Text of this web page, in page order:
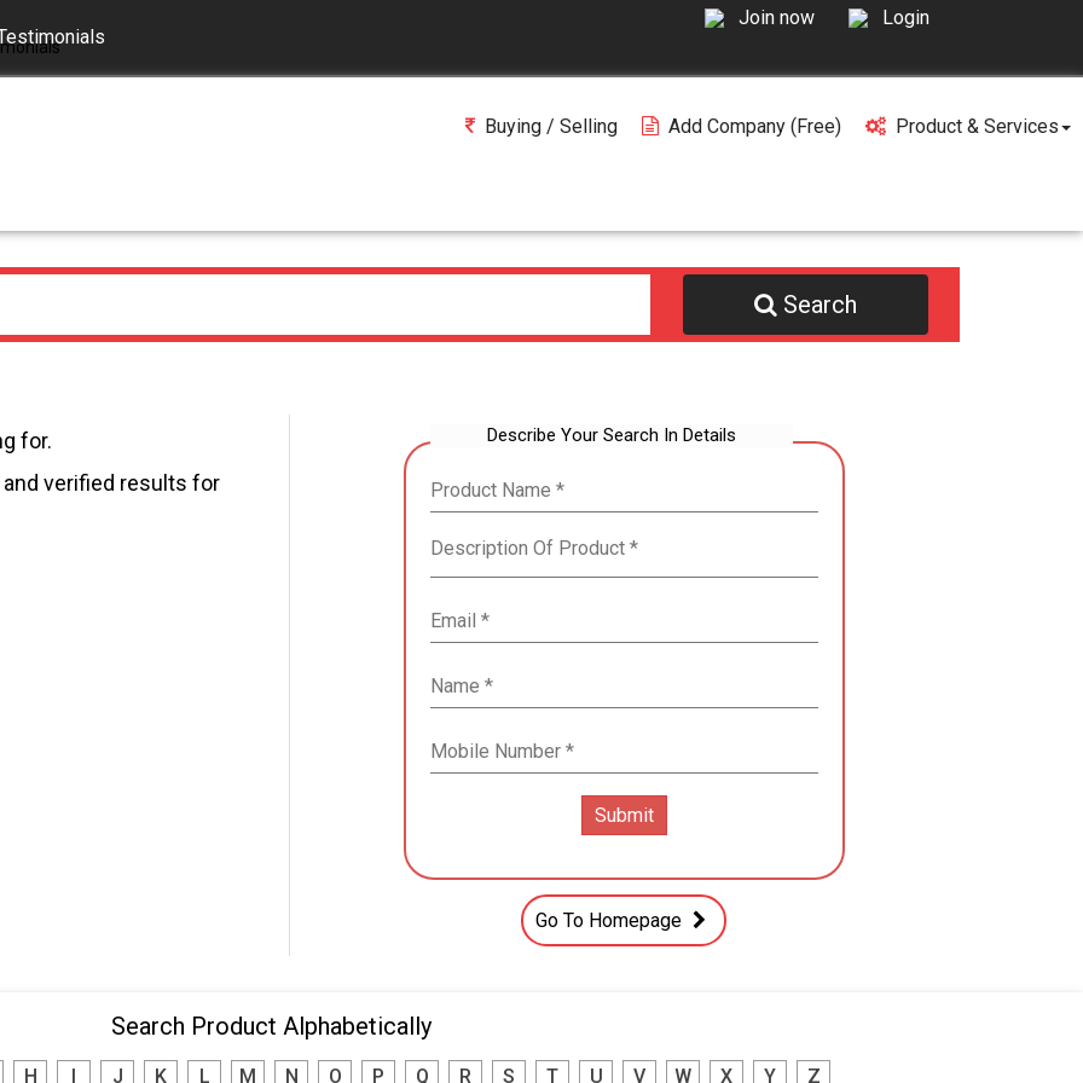
Join now Login
Buying / Selling Add Company (free) Product & Services
Search
for.
and verified results for
Describe Your Search In Details
Go To Homepage
Search Product Alphabetically
H J K L M N O P Q R S T U V W X Y Z